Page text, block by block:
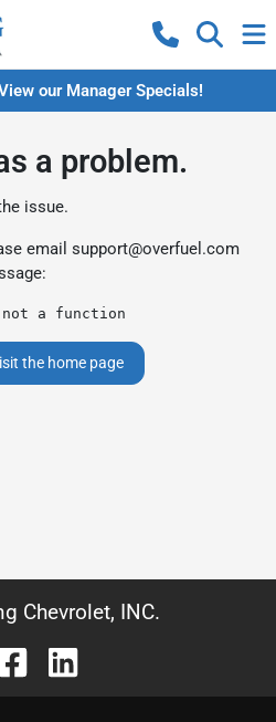
our Manager Specials!
a problem.
issue.
email support@overfuel.com
a function
the home page
Chevrolet, INC.